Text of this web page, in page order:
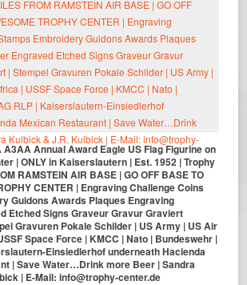
A3AA Annual Award Eagle US Flag Figurine on
| ONLY in Kaiserslautern | Est. 1952 | Trophy
RAMSTEIN AIR BASE | GO OFF BASE TO
CENTER | Engraving Challenge Coins
Guidons Awards Plaques Engraving
Etched Signs Graveur Gravur Graviert
Gravuren Pokale Schilder | US Army | US Air
Space Force | KMCC | Nato | Bundeswehr |
Einsiedlerhof underneath Hacienda
| Save Water…Drink more Beer | Sandra
| E-Mail: info@trophy-center.de